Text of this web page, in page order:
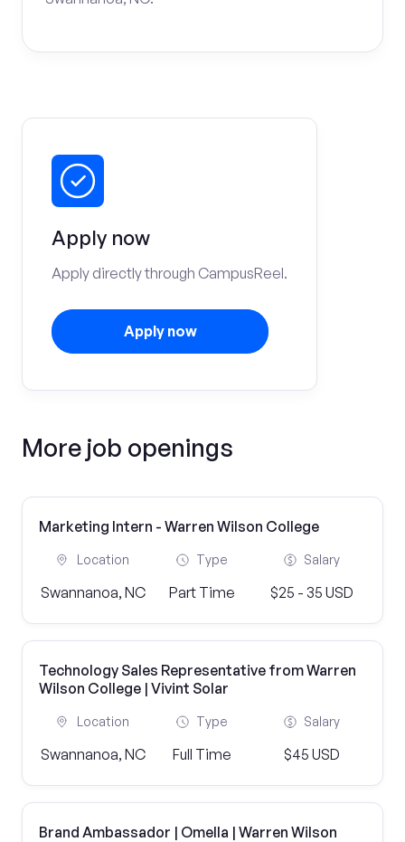
Apply now
Apply directly through CampusReel.
Apply now
More job openings
Marketing Intern - Warren Wilson College
Location
Swannanoa, NC
Type
Part Time
Salary
$25 - 35 USD
Technology Sales Representative from Warren
Wilson College | Vivint Solar
Location
Swannanoa, NC
Type
Full Time
Salary
$45 USD
Brand Ambassador | Omella | Warren Wilson